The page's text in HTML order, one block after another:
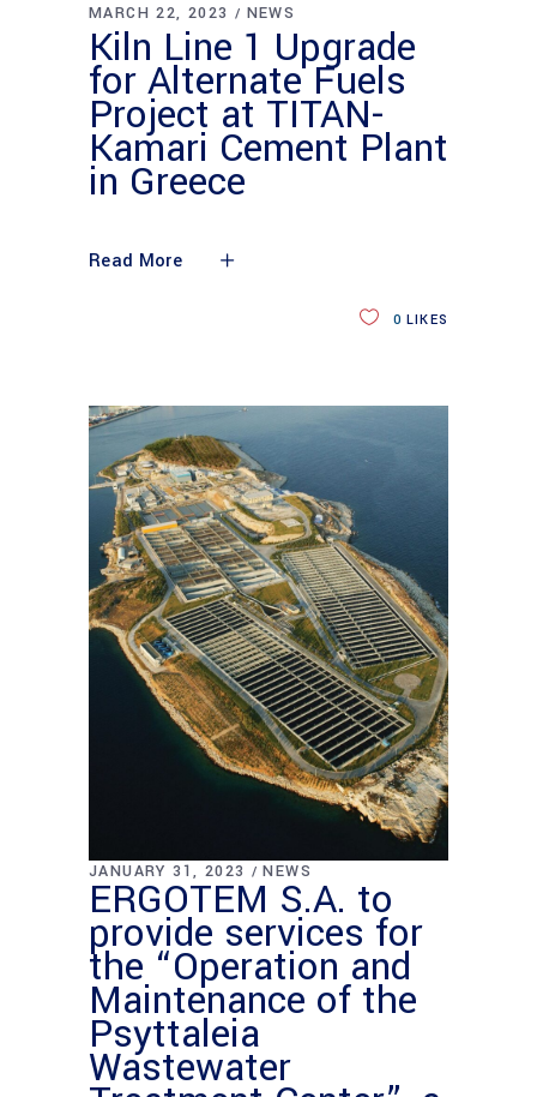
MARCH 22, 2023 NEWS
Kiln Line 1 Upgrade
for Alternate Fuels
Project at TITAN-
Kamari Cement Plant
in Greece
Read More
0 LIKES
JANUARY 31, 2023 NEWS
ERGOTEM S.A. to
provide services for
the “Operation and
Maintenance of the
Psyttaleia
Wastewater